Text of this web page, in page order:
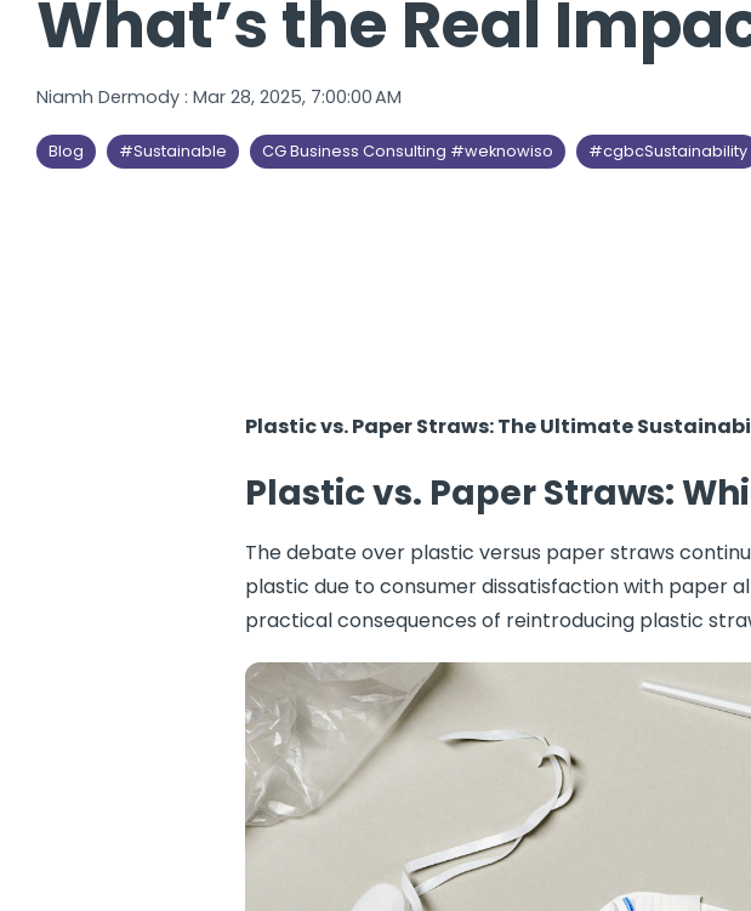
What’s the Real
Niamh Dermody : Mar 28, 2025, 7:00:00 AM
Blog #Sustainable CG Business Consulting #weknowiso #cgbcSustainability
Plastic vs. Paper Straws: The Ultimate
Plastic vs. Paper Straws:
The debate over plastic versus paper straws
plastic due to consumer dissatisfaction with paper
practical consequences of reintroducing plastic